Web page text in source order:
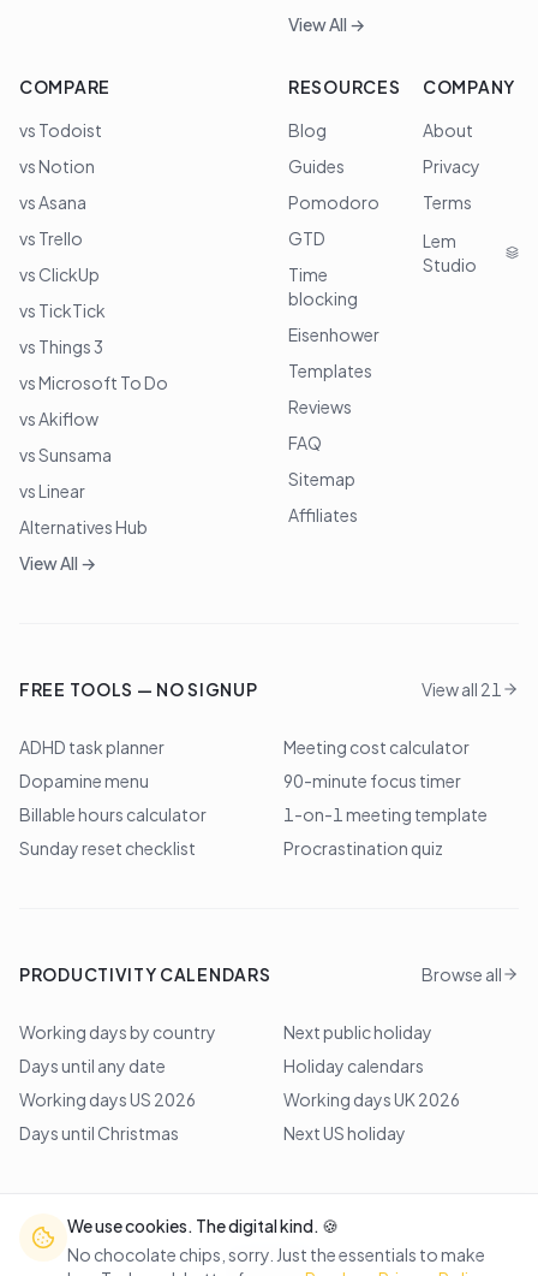
We use cookies. The digital kind. 🍪
No chocolate chips, sorry. Just the essentials to make
View All →
COMPARE
vs Todoist
vs Notion
vs Asana
vs Trello
vs ClickUp
vs TickTick
vs Things 3
vs Microsoft To Do
vs Akiflow
vs Sunsama
vs Linear
Alternatives Hub
View All →
RESOURCES
Blog
Guides
Pomodoro
GTD
Time
blocking
Eisenhower
Templates
Reviews
FAQ
Sitemap
Affiliates
COMPANY
About
Privacy
Terms
Lem
Studio
FREE TOOLS — NO SIGNUP View all 21
ADHD task planner
Meeting cost calculator
Dopamine menu
90-minute focus timer
Billable hours calculator
1-on-1 meeting template
Sunday reset checklist
Procrastination quiz
PRODUCTIVITY CALENDARS Browse all
Working days by country
Next public holiday
Days until any date
Holiday calendars
Working days US 2026
Working days UK 2026
Days until Christmas
Next US holiday
Lem Studio